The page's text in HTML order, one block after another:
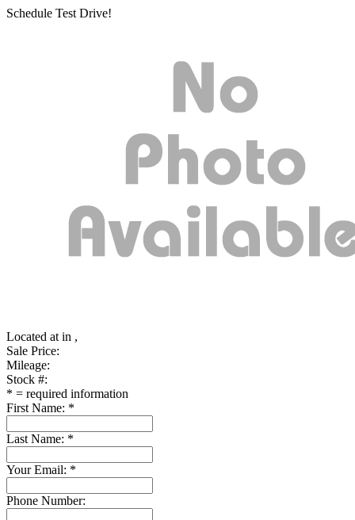
Schedule Test Drive!
Located at in ,
Sale Price:
Mileage:
Stock #:
* = required information
First Name: *
Last Name: *
Your Email: *
Phone Number: